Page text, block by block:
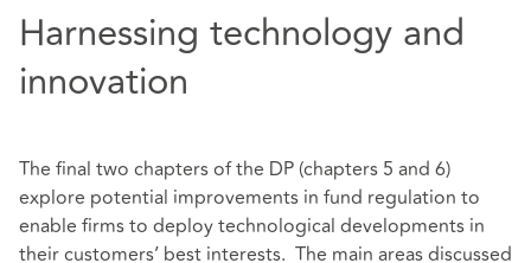
Harnessing technology and
innovation
The final two chapters of the DP (chapters 5 and 6)
explore potential improvements in fund regulation to
enable firms to deploy technological developments in
their customers’ best interests. The main areas discussed